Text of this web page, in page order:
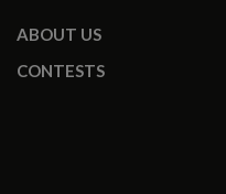
ABOUT US
CONTESTS